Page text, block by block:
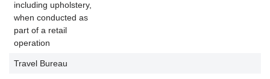
including upholstery,
when conducted as
part of a retail
operation
Travel Bureau